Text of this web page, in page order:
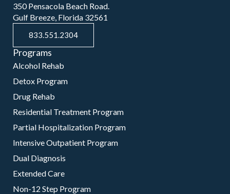
350 Pensacola Beach Road.
Gulf Breeze, Florida 32561
833.551.2304
Programs
Alcohol Rehab
Detox Program
Drug Rehab
Residential Treatment Program
Partial Hospitalization Program
Intensive Outpatient Program
Dual Diagnosis
Extended Care
Non-12 Step Program